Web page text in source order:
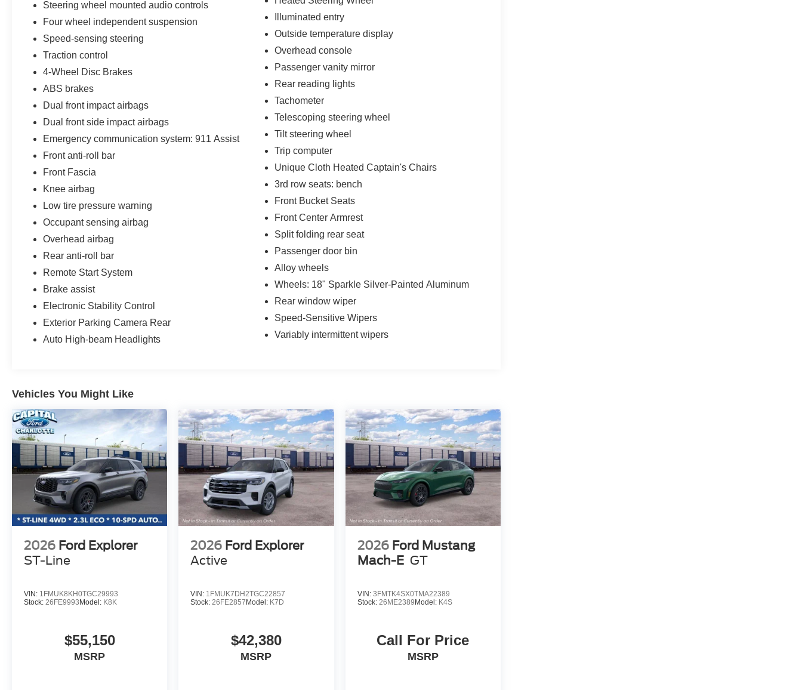
Steering wheel mounted audio controls
Four wheel independent suspension
Speed-sensing steering
Traction control
4-Wheel Disc Brakes
ABS brakes
Dual front impact airbags
Dual front side impact airbags
Emergency communication system: 911 Assist
Front anti-roll bar
Front Fascia
Knee airbag
Low tire pressure warning
Occupant sensing airbag
Overhead airbag
Rear anti-roll bar
Remote Start System
Brake assist
Electronic Stability Control
Exterior Parking Camera Rear
Auto High-beam Headlights
Illuminated entry
Outside temperature display
Overhead console
Passenger vanity mirror
Rear reading lights
Tachometer
Telescoping steering wheel
Tilt steering wheel
Trip computer
Unique Cloth Heated Captain's Chairs
3rd row seats: bench
Front Bucket Seats
Front Center Armrest
Split folding rear seat
Passenger door bin
Alloy wheels
Wheels: 18" Sparkle Silver-Painted Aluminum
Rear window wiper
Speed-Sensitive Wipers
Variably intermittent wipers
Vehicles You Might Like
2026 Ford Explorer
ST-Line
VIN: 1FMUK8KH0TGC29993
Stock: 26FE9993Model: K8K
$55,150
MSRP
2026 Ford Explorer
Active
VIN: 1FMUK7DH2TGC22857
Stock: 26FE2857Model: K7D
$42,380
MSRP
2026 Ford Mustang
Mach-E GT
VIN: 3FMTK4SX0TMA22389
Stock: 26ME2389Model: K4S
Call For Price
MSRP